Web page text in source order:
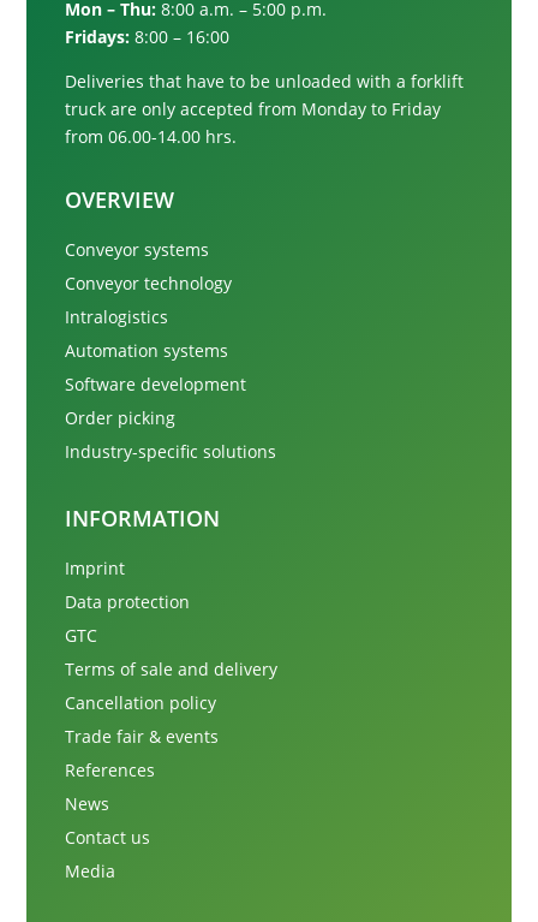
Mon – Thu: 8:00 a.m. – 5:00 p.m.
Fridays: 8:00 – 16:00
Deliveries that have to be unloaded with a forklift
truck are only accepted from Monday to Friday
from 06.00-14.00 hrs.
OVERVIEW
Conveyor systems
Conveyor technology
Intralogistics
Automation systems
Software development
Order picking
Industry-specific solutions
INFORMATION
Imprint
Data protection
GTC
Terms of sale and delivery
Cancellation policy
Trade fair & events
References
News
Contact us
Media